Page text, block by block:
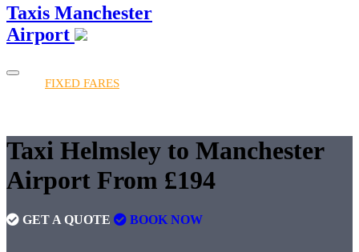
Taxis Manchester
Airport
FIXED FARES
Taxi Helmsley to Manchester
Airport From £194
GET A QUOTE BOOK NOW